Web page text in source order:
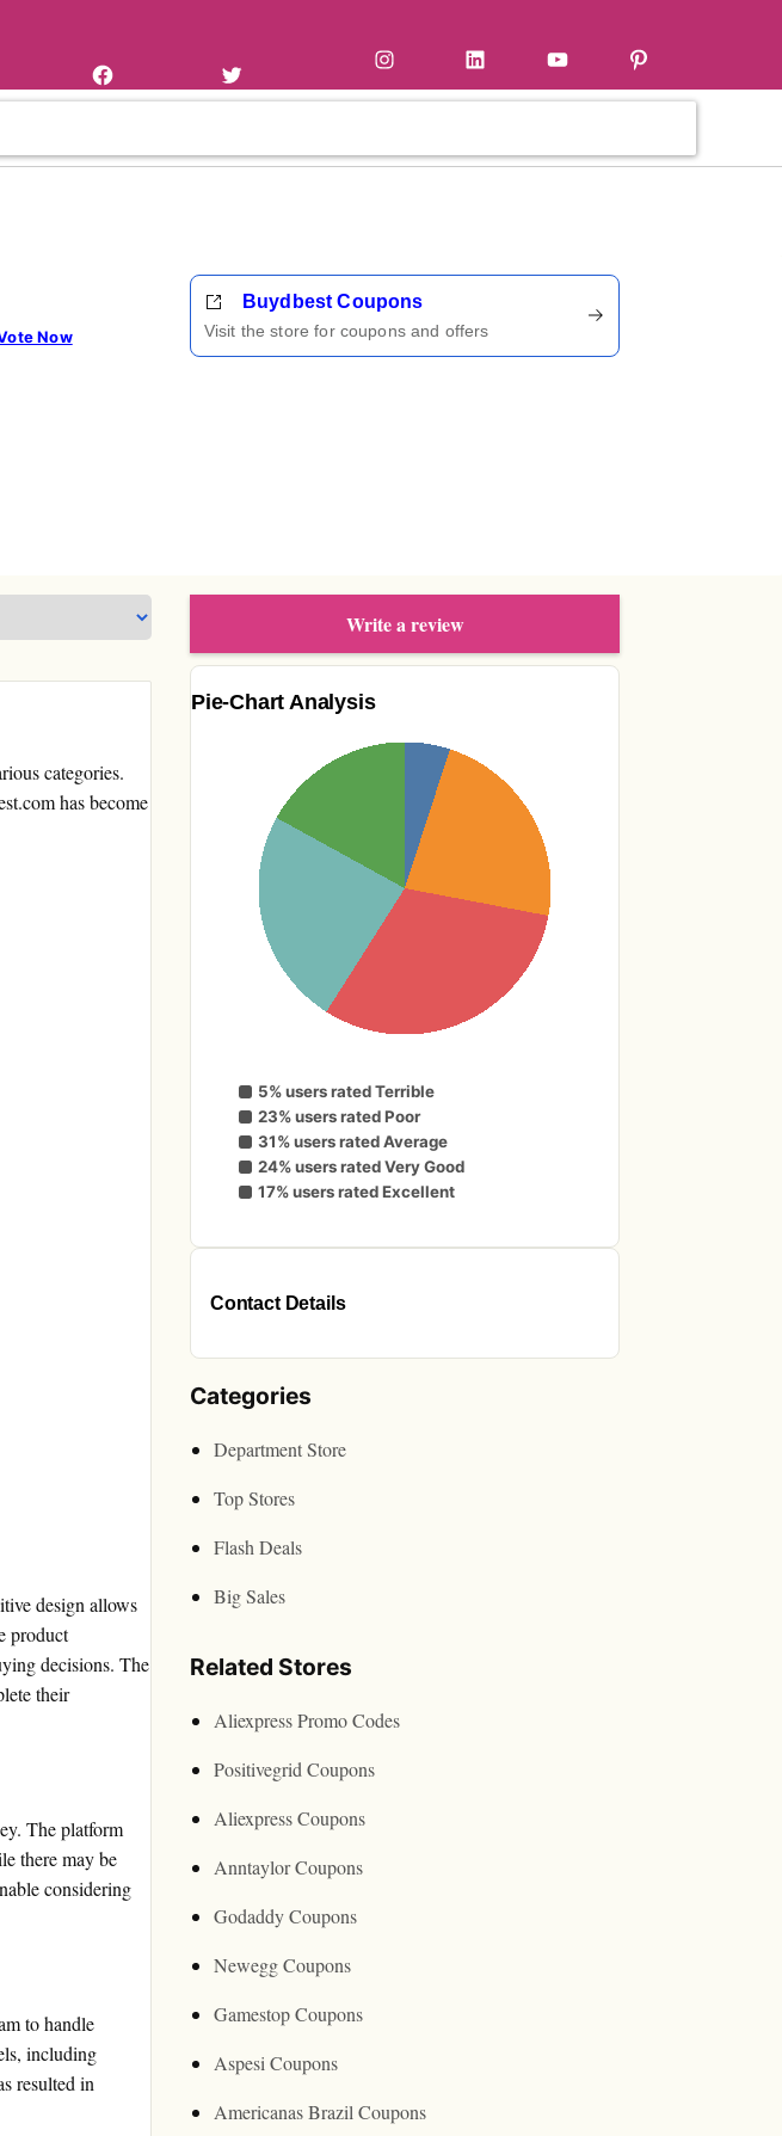
Now
Buydbest Coupons
Visit the store for coupons and offers
categories.
has become
design allows
product
decisions. The
their
The platform
there may be
considering
to handle
including
resulted in
Write a review
Pie-Chart Analysis
5% users rated Terrible
23% users rated Poor
31% users rated Average
24% users rated Very Good
17% users rated Excellent
Contact Details
Categories
Department Store
Top Stores
Flash Deals
Big Sales
Related Stores
Aliexpress Promo Codes
Positivegrid Coupons
Aliexpress Coupons
Anntaylor Coupons
Godaddy Coupons
Newegg Coupons
Gamestop Coupons
Aspesi Coupons
Americanas Brazil Coupons